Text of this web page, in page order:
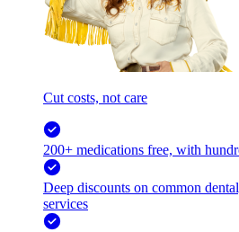
Cut costs, not care
200+ medications free, with
Deep discounts on common
services